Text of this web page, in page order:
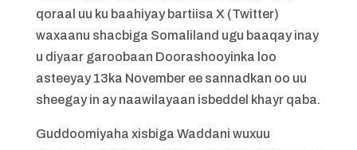
qoraal uu ku baahiyay bartiisa X (Twitter)
waxaanu shacbiga Somaliland ugu baaqay inay
u diyaar garoobaan Doorashooyinka loo
asteeyay 13ka November ee sannadkan oo uu
sheegay in ay naawilayaan isbeddel khayr qaba.
Guddoomiyaha xisbiga Waddani wuxuu